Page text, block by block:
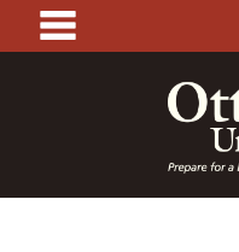
content
main